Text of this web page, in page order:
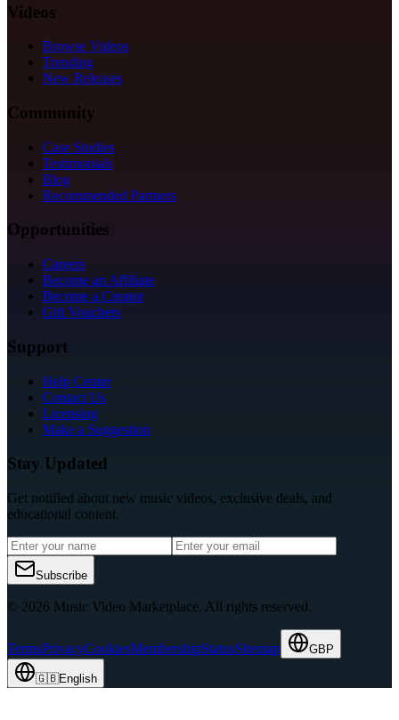
Videos
Browse Videos
Trending
New Releases
Community
Case Studies
Testimonials
Blog
Recommended Partners
Opportunities
Careers
Become an Affiliate
Become a Creator
Gift Vouchers
Support
Help Center
Contact Us
Licensing
Make a Suggestion
Stay Updated
Get notified about new music videos, exclusive deals, and
educational content.
Subscribe
© 2026 Music Video Marketplace. All rights reserved.
TermsPrivacyCookiesMembershipStatusSitemap GBP
🇬🇧English